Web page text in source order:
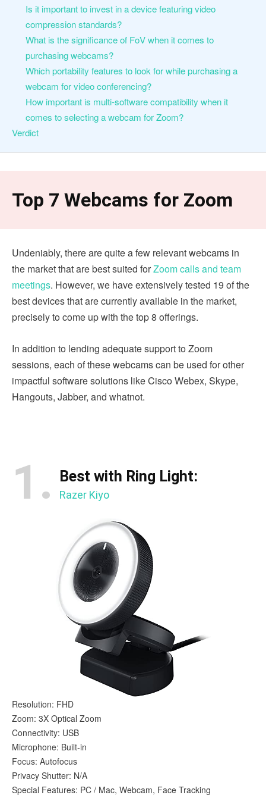
Is it important to invest in a device featuring video
compression standards?
What is the significance of FoV when it comes to
purchasing webcams?
Which portability features to look for while purchasing a
webcam for video conferencing?
How important is multi-software compatibility when it
comes to selecting a webcam for Zoom?
Verdict
Top 7 Webcams for Zoom
Undeniably, there are quite a few relevant webcams in
the market that are best suited forZoom calls and team
meetings. However, we have extensively tested 19 of the
best devices that are currently available in the market,
precisely to come up with the top 8 offerings.
In addition to lending adequate support to Zoom
sessions, each of these webcams can be used for other
impactful software solutions like Cisco Webex, Skype,
Hangouts, Jabber, and whatnot.
1. Best with Ring Light:
Razer Kiyo
Resolution: FHD
Zoom: 3X Optical Zoom
Connectivity: USB
Microphone: Built-in
Focus: Autofocus
Privacy Shutter: N/A
Special Features: PC / Mac, Webcam, Face Tracking